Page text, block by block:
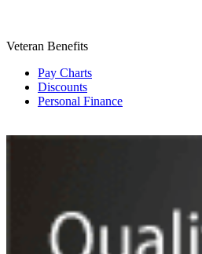
Veteran Benefits
Pay Charts
Discounts
Personal Finance